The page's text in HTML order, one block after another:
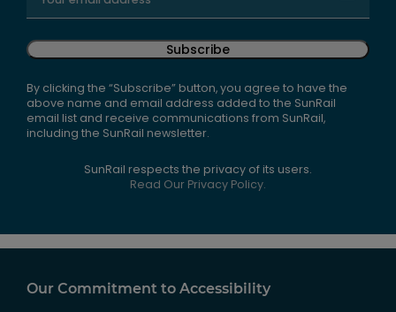
Subscribe
By clicking the “Subscribe” button, you agree to have the
above name and email address added to the SunRail
email list and receive communications from SunRail,
including the SunRail newsletter.
SunRail respects the privacy of its users.
Read Our Privacy Policy.
Our Commitment to Accessibility